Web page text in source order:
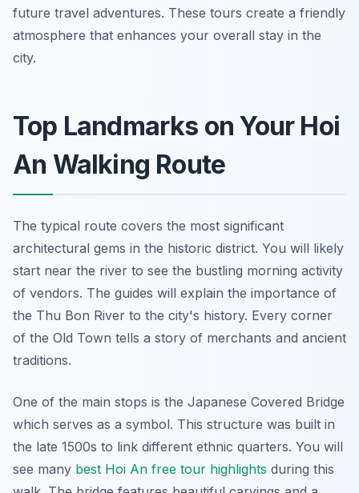
future travel adventures. These tours create a friendly
atmosphere that enhances your overall stay in the
city.
Top Landmarks on Your Hoi
An Walking Route
The typical route covers the most significant
architectural gems in the historic district. You will likely
start near the river to see the bustling morning activity
of vendors. The guides will explain the importance of
the Thu Bon River to the city's history. Every corner
of the Old Town tells a story of merchants and ancient
traditions.
One of the main stops is the Japanese Covered Bridge
which serves as a symbol. This structure was built in
the late 1500s to link different ethnic quarters. You will
see many best Hoi An free tour highlights during this